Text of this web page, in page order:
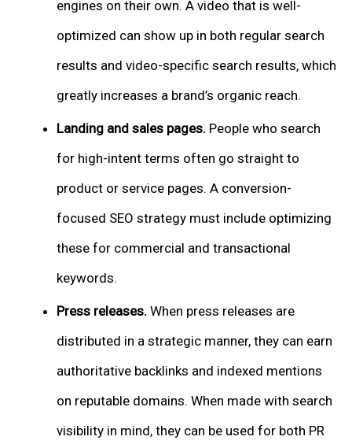
engines on their own. A video that is well-
optimized can show up in both regular search
results and video-specific search results, which
greatly increases a brand’s organic reach.
Landing and sales pages. People who search
for high-intent terms often go straight to
product or service pages. A conversion-
focused SEO strategy must include optimizing
these for commercial and transactional
keywords.
Press releases.When press releases are
distributed in a strategic manner, they can earn
authoritative backlinks and indexed mentions
on reputable domains. When made with search
visibility in mind, they can be used for both PR